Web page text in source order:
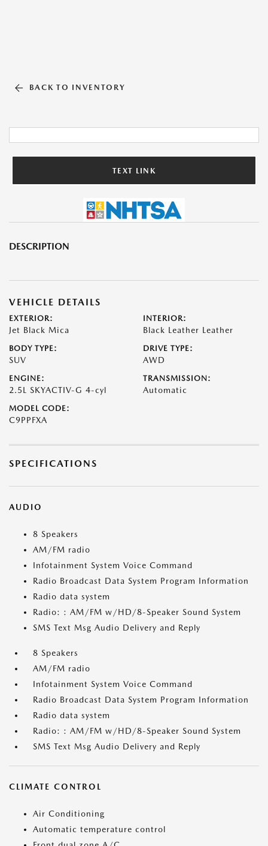
BACK TO INVENTORY
TEXT LINK
DESCRIPTION
VEHICLE DETAILS
EXTERIOR:
Jet Black Mica
INTERIOR:
Black Leather Leather
BODY TYPE:
SUV
DRIVE TYPE:
AWD
ENGINE:
2.5L SKYACTIV-G 4-cyl
TRANSMISSION:
Automatic
MODEL CODE:
C9PPFXA
SPECIFICATIONS
AUDIO
8 Speakers
AM/FM radio
Infotainment System Voice Command
Radio Broadcast Data System Program Information
Radio data system
Radio: : AM/FM w/HD/8-Speaker Sound System
SMS Text Msg Audio Delivery and Reply
8 Speakers
AM/FM radio
Infotainment System Voice Command
Radio Broadcast Data System Program Information
Radio data system
Radio: : AM/FM w/HD/8-Speaker Sound System
SMS Text Msg Audio Delivery and Reply
CLIMATE CONTROL
Air Conditioning
Automatic temperature control